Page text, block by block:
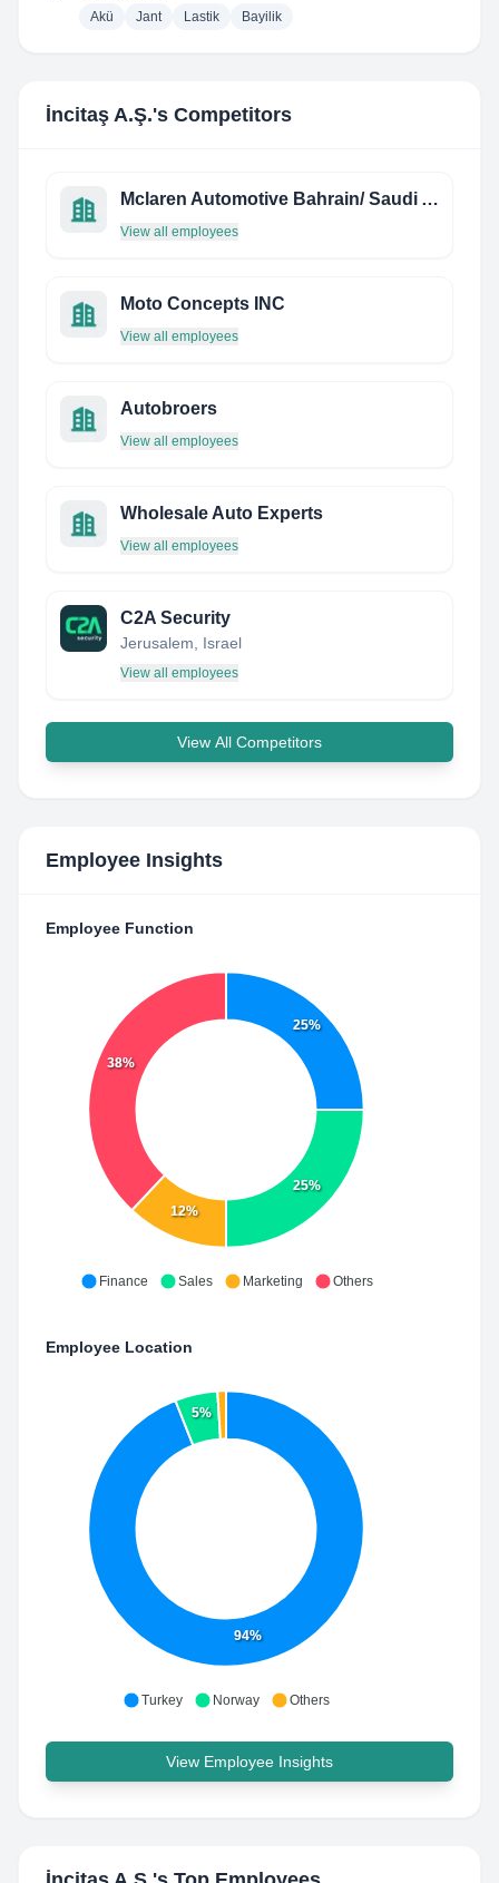
Akü Jant Lastik Bayilik
İncitaş A.Ş.'s Competitors
Mclaren Automotive Bahrain/ Saudi Arabia
View all employees
Moto Concepts INC
View all employees
Autobroers
View all employees
Wholesale Auto Experts
View all employees
C2A Security
Jerusalem, Israel
View all employees
View All Competitors
Employee Insights
Employee Function
25%
25%
12%
38%
Finance Sales Marketing Others
Employee Location
94%
5%
Turkey Norway Others
View Employee Insights